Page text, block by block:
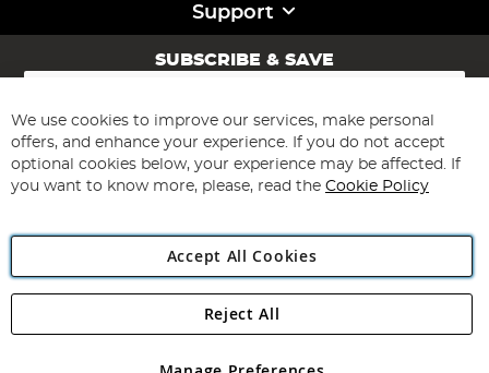
Support
SUBSCRIBE & SAVE
Sign
for
Our
Newsletter:
Subscribe
Angling Direct Plc
Angling Direct plc, 2D Wendover Road, Rackheath Industrial
We use cookies to improve our services, make personal
offers, and enhance your experience. If you do not accept
optional cookies below, your experience may be affected. If
you want to know more, please, read the Cookie Policy
Accept All Cookies
Reject All